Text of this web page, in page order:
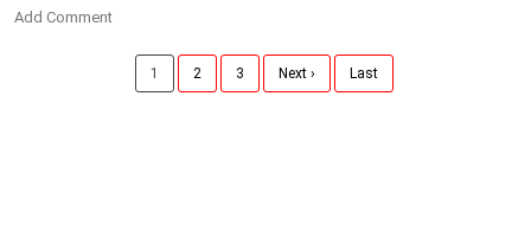
Add Comment
1 2 3 Next › Last